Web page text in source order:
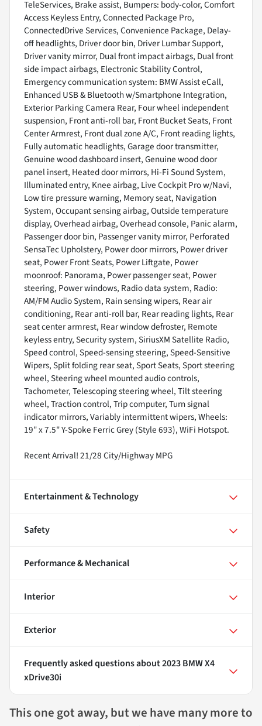
TeleServices, Brake assist, Bumpers: body-color, Comfort
Access Keyless Entry, Connected Package Pro,
ConnectedDrive Services, Convenience Package, Delay-
off headlights, Driver door bin, Driver Lumbar Support,
Driver vanity mirror, Dual front impact airbags, Dual front
side impact airbags, Electronic Stability Control,
Emergency communication system: BMW Assist eCall,
Enhanced USB & Bluetooth w/Smartphone Integration,
Exterior Parking Camera Rear, Four wheel independent
suspension, Front anti-roll bar, Front Bucket Seats, Front
Center Armrest, Front dual zone A/C, Front reading lights,
Fully automatic headlights, Garage door transmitter,
Genuine wood dashboard insert, Genuine wood door
panel insert, Heated door mirrors, Hi-Fi Sound System,
Illuminated entry, Knee airbag, Live Cockpit Pro w/Navi,
Low tire pressure warning, Memory seat, Navigation
System, Occupant sensing airbag, Outside temperature
display, Overhead airbag, Overhead console, Panic alarm,
Passenger door bin, Passenger vanity mirror, Perforated
SensaTec Upholstery, Power door mirrors, Power driver
seat, Power Front Seats, Power Liftgate, Power
moonroof: Panorama, Power passenger seat, Power
steering, Power windows, Radio data system, Radio:
AM/FM Audio System, Rain sensing wipers, Rear air
conditioning, Rear anti-roll bar, Rear reading lights, Rear
seat center armrest, Rear window defroster, Remote
keyless entry, Security system, SiriusXM Satellite Radio,
Speed control, Speed-sensing steering, Speed-Sensitive
Wipers, Split folding rear seat, Sport Seats, Sport steering
wheel, Steering wheel mounted audio controls,
Tachometer, Telescoping steering wheel, Tilt steering
wheel, Traction control, Trip computer, Turn signal
indicator mirrors, Variably intermittent wipers, Wheels:
19" x 7.5" Y-Spoke Ferric Grey (Style 693), WiFi Hotspot.
Recent Arrival! 21/28 City/Highway MPG
Entertainment & Technology
Safety
Performance & Mechanical
Interior
Exterior
Frequently asked questions about2023 BMW X4
xDrive30i
This one got away, but we have many more to